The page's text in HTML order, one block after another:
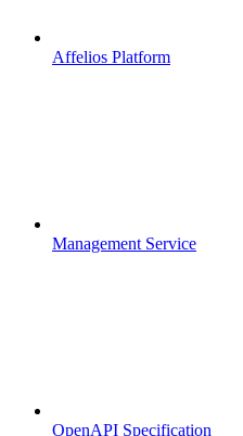
Affelios Platform
Management Service
OpenAPI Specification